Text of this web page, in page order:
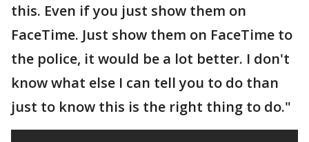
this. Even if you just show them on
FaceTime. Just show them on FaceTime to
the police, it would be a lot better. I don't
know what else I can tell you to do than
just to know this is the right thing to do."